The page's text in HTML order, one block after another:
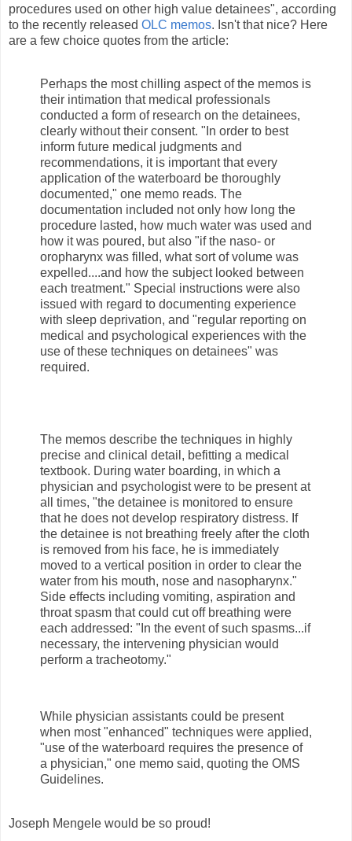
procedures used on other high value detainees", according
to the recently released OLC memos. Isn't that nice? Here
are a few choice quotes from the article:
Perhaps the most chilling aspect of the memos is
their intimation that medical professionals
conducted a form of research on the detainees,
clearly without their consent. "In order to best
inform future medical judgments and
recommendations, it is important that every
application of the waterboard be thoroughly
documented," one memo reads. The
documentation included not only how long the
procedure lasted, how much water was used and
how it was poured, but also "if the naso- or
oropharynx was filled, what sort of volume was
expelled....and how the subject looked between
each treatment." Special instructions were also
issued with regard to documenting experience
with sleep deprivation, and "regular reporting on
medical and psychological experiences with the
use of these techniques on detainees" was
required.
The memos describe the techniques in highly
precise and clinical detail, befitting a medical
textbook. During water boarding, in which a
physician and psychologist were to be present at
all times, "the detainee is monitored to ensure
that he does not develop respiratory distress. If
the detainee is not breathing freely after the cloth
is removed from his face, he is immediately
moved to a vertical position in order to clear the
water from his mouth, nose and nasopharynx."
Side effects including vomiting, aspiration and
throat spasm that could cut off breathing were
each addressed: "In the event of such spasms...if
necessary, the intervening physician would
perform a tracheotomy."
While physician assistants could be present
when most "enhanced" techniques were applied,
"use of the waterboard requires the presence of
a physician," one memo said, quoting the OMS
Guidelines.
Joseph Mengele would be so proud!